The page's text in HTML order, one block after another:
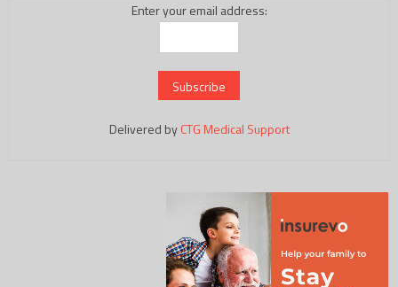
Enter your email address:
Delivered byCTG Medical Support